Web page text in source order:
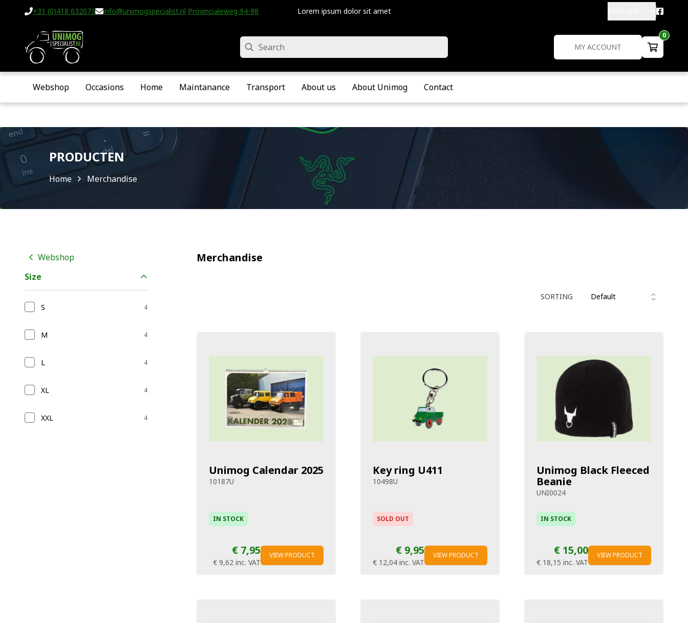
+31 (0)418 632073 info@unimogspecialist.nl Provincialeweg 94-98 • Velddriel • The Netherlands
Lorem ipsum dolor sit amet
MY ACCOUNT
0
Search
Webshop Occasions Home Maintanance Transport About us About Unimog Contact
PRODUCTEN
Home Merchandise
Webshop
Size
S 4
M 4
L 4
XL 4
XXL 4
Merchandise
SORTING
Unimog Calendar 2025
10187U
IN STOCK
€ 7,95
€ 9,62 inc. VAT
VIEW PRODUCT
Key ring U411
10498U
SOLD OUT
€ 9,95
€ 12,04 inc. VAT
VIEW PRODUCT
Unimog Black Fleeced
Beanie
UNI0024
IN STOCK
€ 15,00
€ 18,15 inc. VAT
VIEW PRODUCT